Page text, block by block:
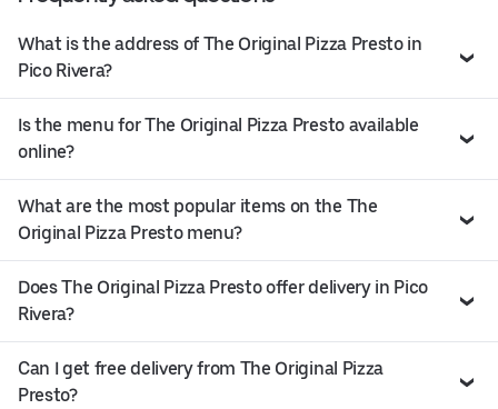
What is the address of The Original Pizza Presto in
Pico Rivera?
Is the menu for The Original Pizza Presto available
online?
What are the most popular items on the The
Original Pizza Presto menu?
Does The Original Pizza Presto offer delivery in Pico
Rivera?
Can I get free delivery from The Original Pizza
Presto?